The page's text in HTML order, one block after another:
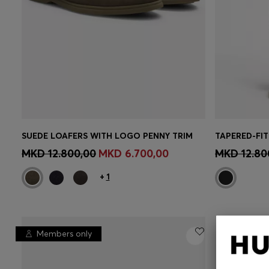
CONTINUE AS A MEMBER
SUEDE LOAFERS WITH LOGO PENNY TRIM
MKD 12.800,00 MKD 6.700,00
+ 1
MKD
Members only